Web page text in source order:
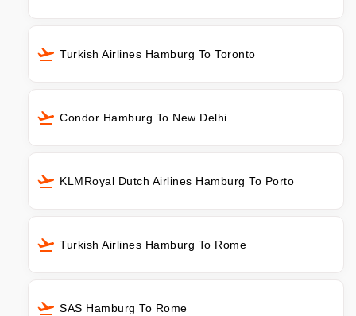
Turkish Airlines Hamburg To Toronto
Condor Hamburg To New Delhi
KLMRoyal Dutch Airlines Hamburg To Porto
Turkish Airlines Hamburg To Rome
SAS Hamburg To Rome